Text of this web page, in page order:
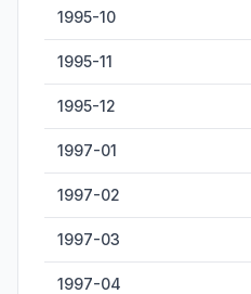
1995-10
1995-11
1995-12
1997-01
1997-02
1997-03
1997-04